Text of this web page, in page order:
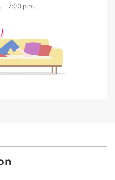
– 7:00 p.m.